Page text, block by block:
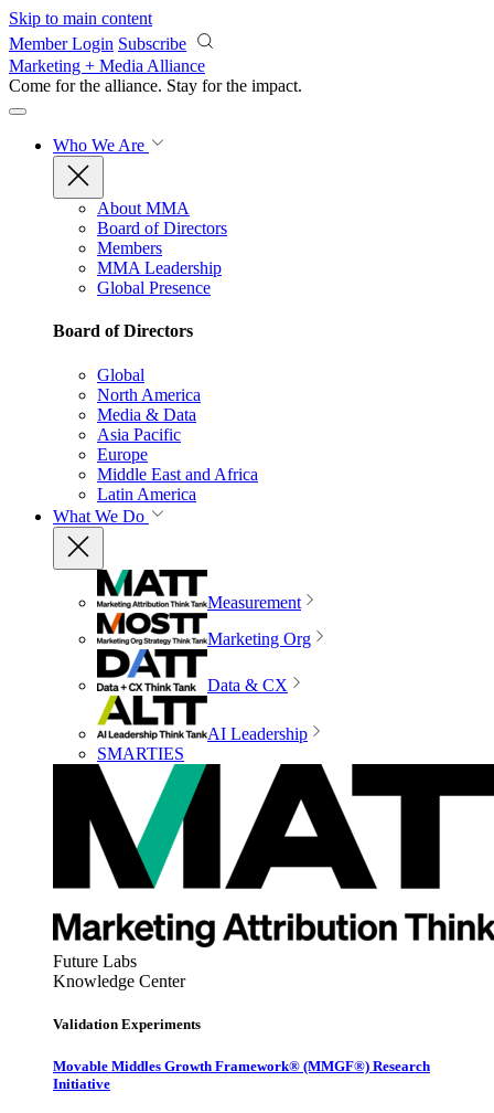
Skip to main content
Member Login Subscribe
Marketing + Media Alliance
Come for the alliance. Stay for the impact.
Who We Are
About MMA
Board of Directors
Members
MMA Leadership
Global Presence
Board of Directors
Global
North America
Media & Data
Asia Pacific
Europe
Middle East and Africa
Latin America
What We Do
Measurement
Marketing Org
Data & CX
AI Leadership
SMARTIES
Future Labs
Knowledge Center
Validation Experiments
Movable Middles Growth Framework® (MMGF®) Research
Initiative